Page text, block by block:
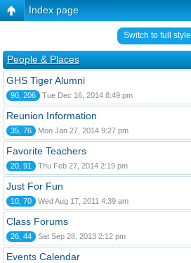
Index page
Switch to full style
People & Places
GHS Tiger Alumni
90, 206 Tue Dec 16, 2014 8:49 pm
Reunion Information
35, 76 Mon Jan 27, 2014 9:27 pm
Favorite Teachers
20, 91 Thu Feb 27, 2014 2:19 pm
Just For Fun
10, 70 Wed Aug 17, 2011 4:39 am
Class Forums
26, 44 Sat Sep 28, 2013 2:12 pm
Events Calendar